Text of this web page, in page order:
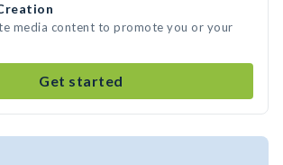
media content to promote you or your
Get started